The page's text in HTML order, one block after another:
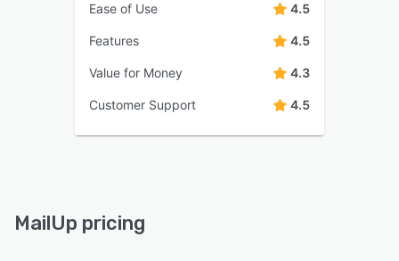
Ease of Use 4.5
Features 4.5
Value for Money 4.3
Customer Support 4.5
MailUp pricing